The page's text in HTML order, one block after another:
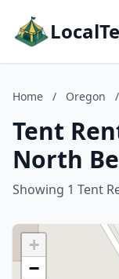
Home / Oregon /
Tent
North
Showing 1 Tent
+
−